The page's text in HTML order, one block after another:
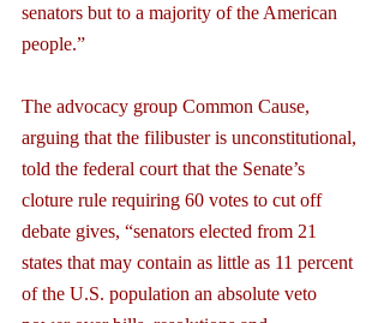
senators but to a majority of the American
people.”
The advocacy group Common Cause,
arguing that the filibuster is unconstitutional,
told the federal court that the Senate’s
cloture rule requiring 60 votes to cut off
debate gives, “senators elected from 21
states that may contain as little as 11 percent
of the U.S. population an absolute veto